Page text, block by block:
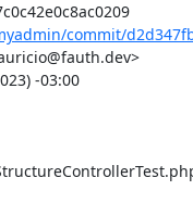
Commit: d2d347fbb27d7ea808da45327c0c42e0c8ac0209
commit/
-03:00